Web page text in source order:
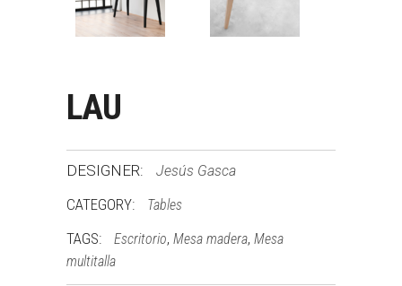
LAU
DESIGNER: Jesús Gasca
CATEGORY: Tables
TAGS: Escritorio, Mesa madera, Mesa
multitalla